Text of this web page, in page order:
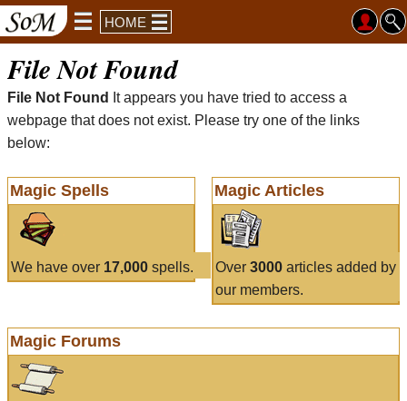
HOME
File Not Found
File Not Found
It appears you have tried to access a
webpage that does not exist. Please try one of the links
below:
Magic Spells
We have over 17,000 spells.
Magic Articles
Over 3000articles added by
our members.
Magic Forums